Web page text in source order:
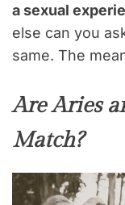
a sexual
else can you
same. The
Are Aries
Match?